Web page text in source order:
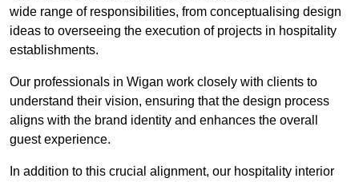
wide range of responsibilities, from conceptualising design
ideas to overseeing the execution of projects in hospitality
establishments.
Our professionals in Wigan work closely with clients to
understand their vision, ensuring that the design process
aligns with the brand identity and enhances the overall
guest experience.
In addition to this crucial alignment, our hospitality interior